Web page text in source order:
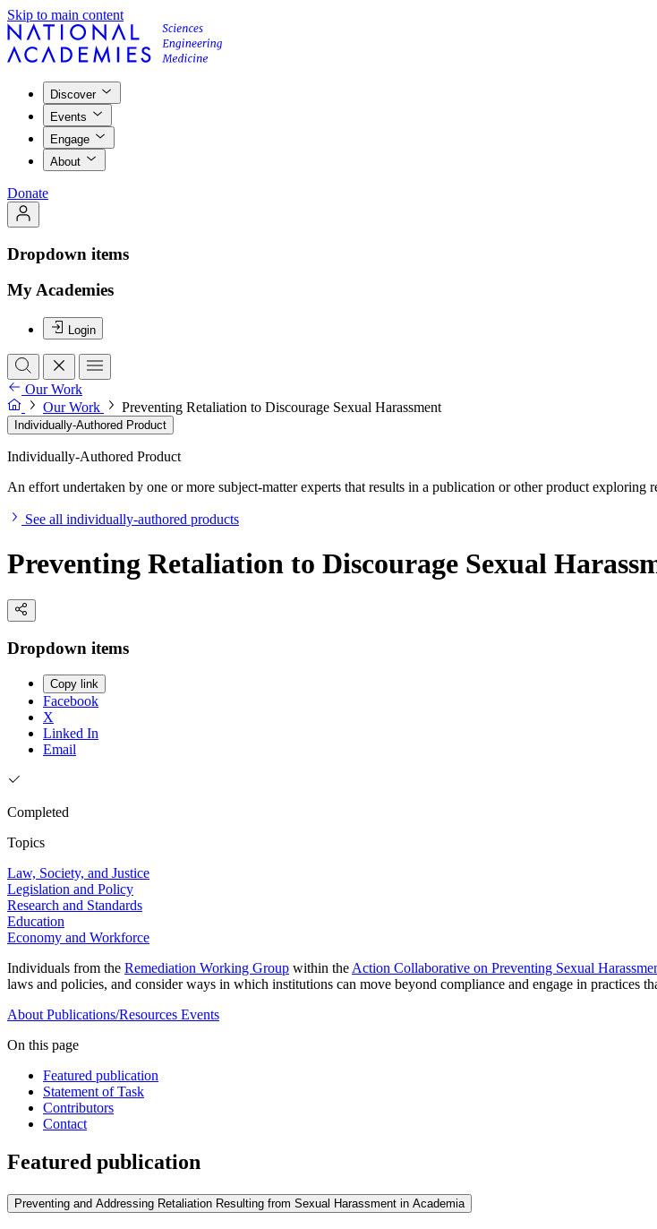
Skip to main content
Discover
Events
Engage
About
Donate
Dropdown items
My Academies
Login
Our Work
Our Work
Preventing Retaliation to Discourage Sexual Harassment
Individually-Authored Product
Individually-Authored Product
An effort undertaken by one or more subject-matter experts that results in a publication or other product exploring
See all individually-authored products
Preventing Retaliation to Discourage Sexual
Dropdown items
Copy link
Facebook
X
Linked In
Email
Completed
Topics
Law, Society, and Justice
Legislation and Policy
Research and Standards
Education
Economy and Workforce
Individuals from the Remediation Working Group within theAction Collaborative on Preventing Sexual
laws and policies, and consider ways in which institutions can move beyond compliance and engage in practices
About Publications/Resources Events
On this page
Featured publication
Statement of Task
Contributors
Contact
Featured publication
Preventing and Addressing Retaliation Resulting from Sexual Harassment in Academia